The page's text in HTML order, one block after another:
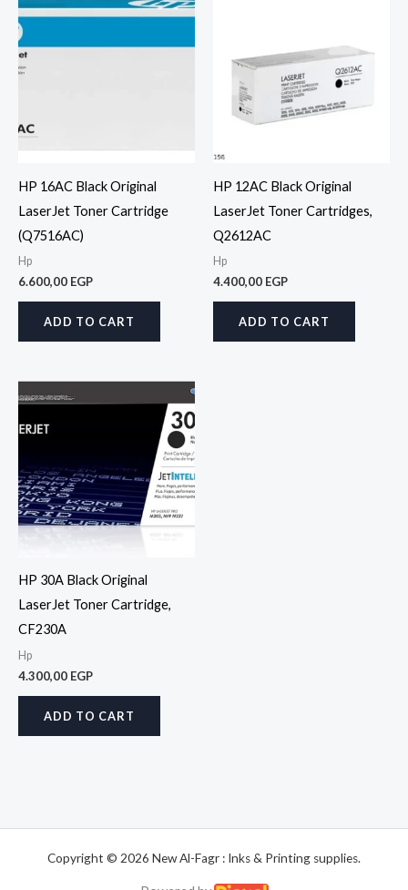
HP 16AC Black Original
LaserJet Toner Cartridge
(Q7516AC)
Hp
6.600,00 EGP
ADD TO CART
HP 12AC Black Original
LaserJet Toner Cartridges,
Q2612AC
Hp
4.400,00 EGP
ADD TO CART
HP 30A Black Original
LaserJet Toner Cartridge,
CF230A
Hp
4.300,00 EGP
ADD TO CART
Copyright © 2026 New Al-Fagr : Inks & Printing supplies.